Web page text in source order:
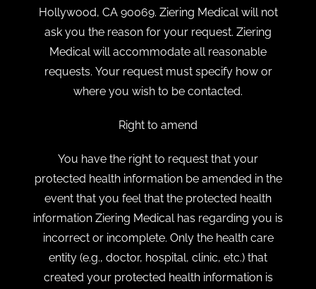
Hollywood, CA 90069. Ziering Medical will not
ask you the reason for your request. Ziering
Medical will accommodate all reasonable
requests. Your request must specify how or
where you wish to be contacted.
Right to amend
You have the right to request that your
protected health information be amended in the
event that you feel that the protected health
information Ziering Medical has regarding you is
incorrect or incomplete. Only the health care
entity (e.g., doctor, hospital, clinic, etc.) that
created your protected health information is